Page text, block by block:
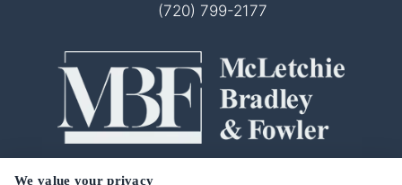
(720) 799-2177
© 2026 McLetchie Bradley & Fowler P.C.
We value your privacy